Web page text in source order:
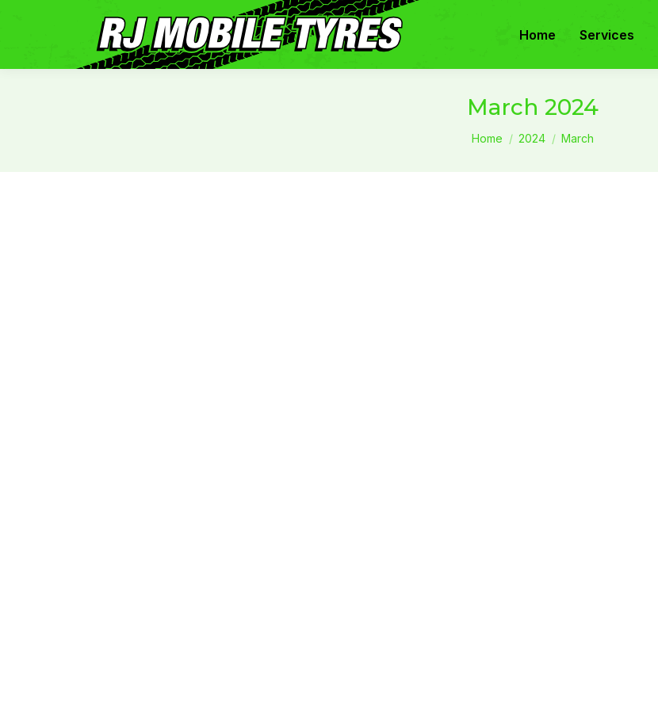
Home Services
March 2024
You are here:
Home 2024 March